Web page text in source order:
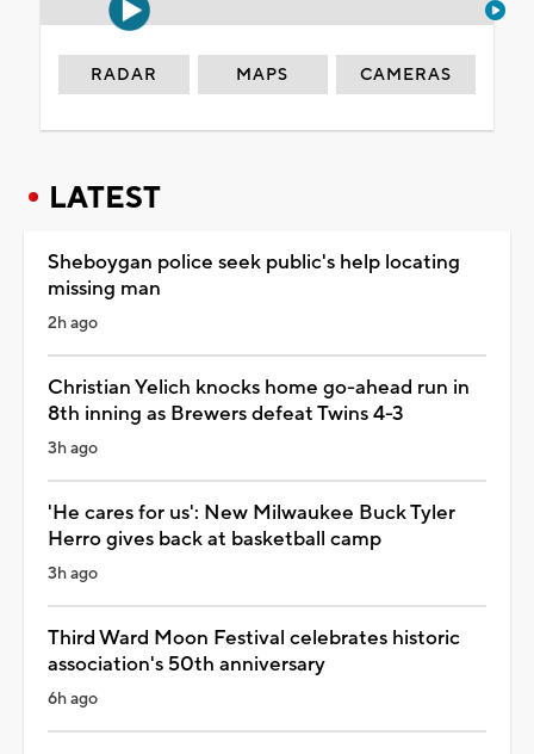
RADAR MAPS CAMERAS
LATEST
Sheboygan police seek public's help locating
missing man
2h ago
Christian Yelich knocks home go-ahead run in
8th inning as Brewers defeat Twins 4-3
3h ago
'He cares for us': New Milwaukee Buck Tyler
Herro gives back at basketball camp
3h ago
Third Ward Moon Festival celebrates historic
association's 50th anniversary
6h ago